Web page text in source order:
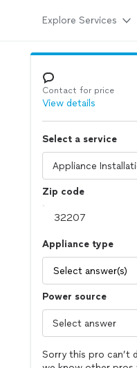
Explore Services
Contact for price
View details
Select a service
Zip code
Appliance type
Select answer(s)
Power source
Sorry this pro can’t